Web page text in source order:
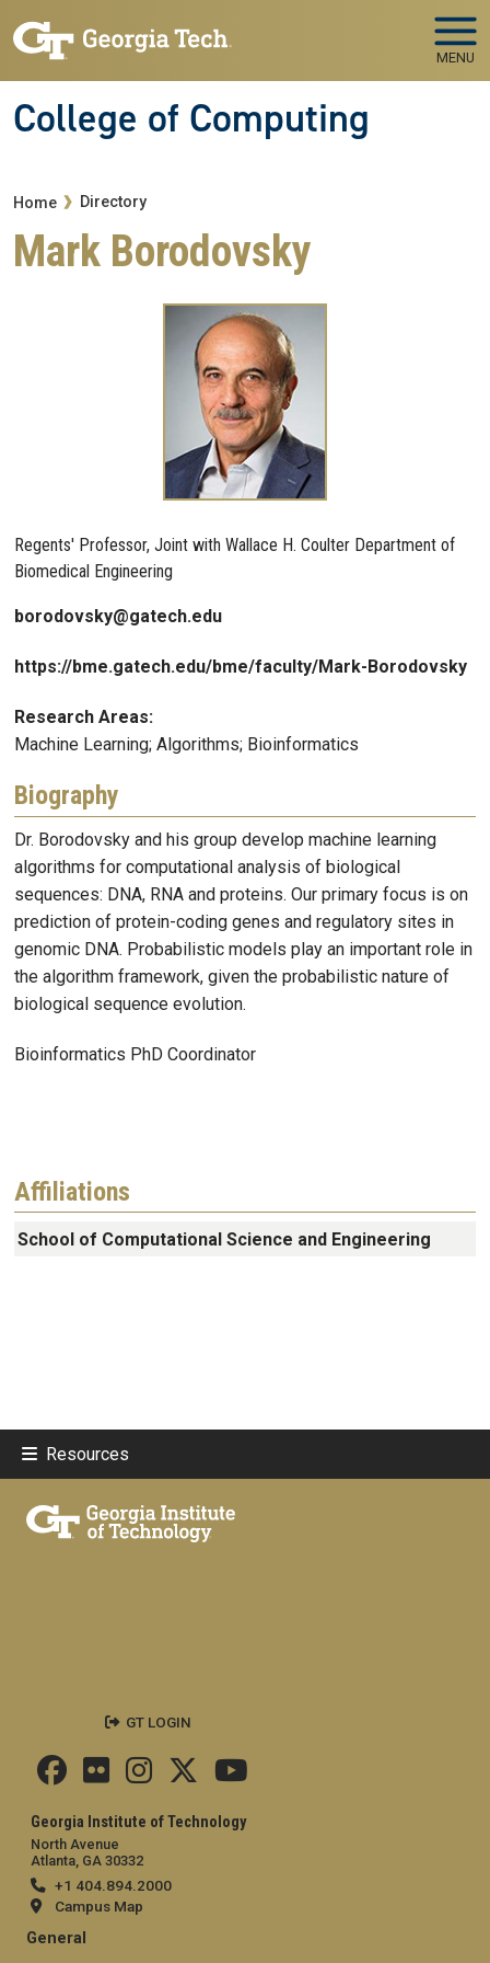
MENU
College of Computing
Breadcrumb
Home Directory
Mark Borodovsky
Regents' Professor, Joint with Wallace H. Coulter Department of
Biomedical Engineering
borodovsky@gatech.edu
https://bme.gatech.edu/bme/faculty/Mark-Borodovsky
Research Areas:
Machine Learning; Algorithms; Bioinformatics
Biography
Dr. Borodovsky and his group develop machine learning
algorithms for computational analysis of biological
sequences: DNA, RNA and proteins. Our primary focus is on
prediction of protein-coding genes and regulatory sites in
genomic DNA. Probabilistic models play an important role in
the algorithm framework, given the probabilistic nature of
biological sequence evolution.
Bioinformatics PhD Coordinator
Affiliations
School of Computational Science and Engineering
Resources
Georgia Institute of Technology
North Avenue
Atlanta, GA 30332
+1 404.894.2000
Campus Map
General
GT LOGIN